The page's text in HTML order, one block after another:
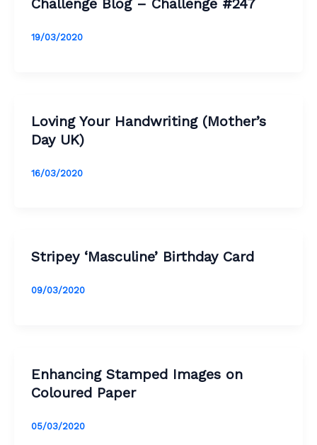
Challenge Blog – Challenge #247
19/03/2020
Loving Your Handwriting (Mother’s
Day UK)
16/03/2020
Stripey ‘Masculine’ Birthday Card
09/03/2020
Enhancing Stamped Images on
Coloured Paper
05/03/2020